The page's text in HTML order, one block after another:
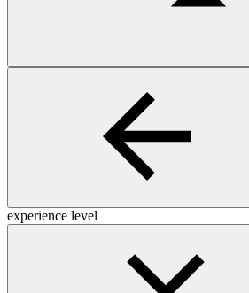
experience level